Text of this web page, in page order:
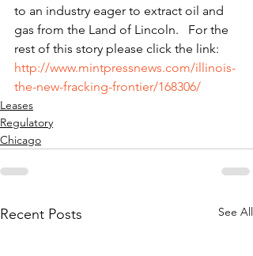
to an industry eager to extract oil and
gas from the Land of Lincoln.   For the
rest of this story please click the link:
http://www.mintpressnews.com/illinois-
the-new-fracking-frontier/168306/
Leases
Regulatory
Chicago
Recent Posts See All